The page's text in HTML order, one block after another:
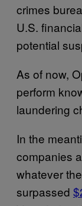
crimes
U.S.
potential
As of now,
perform
laundering
In the
companies
whatever
surpassed